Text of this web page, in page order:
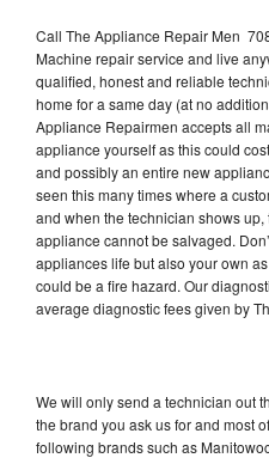
Call The Appliance Repair Men
Machine repair service and live
qualified, honest and reliable
home for a same day (at no
Appliance Repairmen accepts all
appliance yourself as this could
and possibly an entire new
seen this many times where a
and when the technician shows
appliance cannot be salvaged.
appliances life but also your own
could be a fire hazard. Our
average diagnostic fees given by
We will only send a technician out
the brand you ask us for and most
following brands such as